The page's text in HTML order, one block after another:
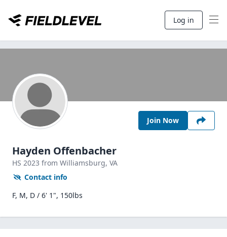
Log in
Join Now
Hayden Offenbacher
HS 2023 from Williamsburg, VA
Contact info
F, M, D / 6' 1", 150lbs